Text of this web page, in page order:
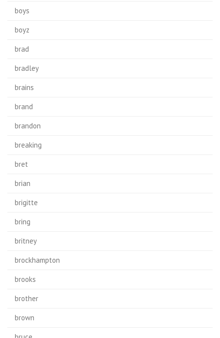
boys
boyz
brad
bradley
brains
brand
brandon
breaking
bret
brian
brigitte
bring
britney
brockhampton
brooks
brother
brown